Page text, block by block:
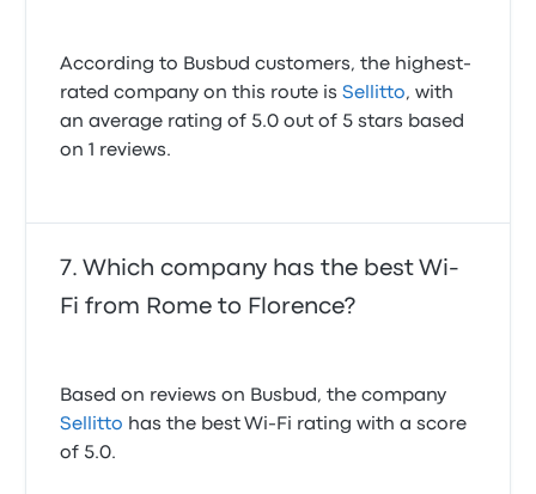
According to Busbud customers, the highest-
rated company on this route isSellitto, with
an average rating of 5.0 out of 5 stars based
on 1 reviews.
Which company has the best Wi-
Fi from Rome to Florence?
Based on reviews on Busbud, the company
Sellitto has the best Wi-Fi rating with a score
of 5.0.